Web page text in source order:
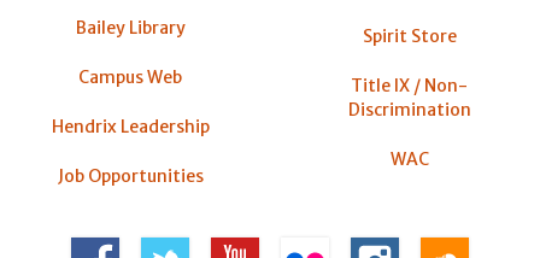
Bailey Library
Campus Web
Hendrix Leadership
Job Opportunities
Spirit Store
Title IX / Non-
Discrimination
WAC